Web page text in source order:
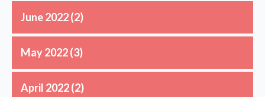
June 2022(2)
May 2022(3)
April 2022(2)